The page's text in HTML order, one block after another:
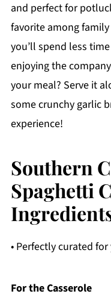
and perfect for
favorite among
you’ll spend less
enjoying the
your meal? Serve it
some crunchy garlic
experience!
Southern
Spaghetti
• Perfectly curated
For the Casserole